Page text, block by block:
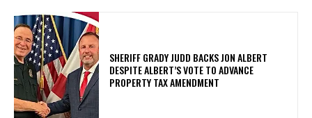
SHERIFF GRADY JUDD BACKS JON ALBERT
DESPITE ALBERT’S VOTE TO ADVANCE
PROPERTY TAX AMENDMENT